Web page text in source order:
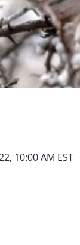
10:00 AM EST